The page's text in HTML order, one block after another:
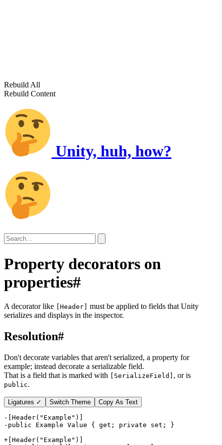
Rebuild All
Rebuild Content
Unity, huh, how?
Property decorators on
properties#
A decorator like [Header]
must be applied to fields that Unity
serializes and displays in the inspector.
Resolution#
Don't decorate variables that aren't serialized, a property for
example; instead decorate a serializable field.
That is a field that is marked with
[SerializeField] , or is
public.
Ligatures ✓ Switch Theme Copy As Text
-
-
+